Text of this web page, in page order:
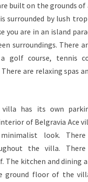
built on the grounds of
surrounded by lush
you are in an island
surroundings. There
golf course, tennis
are relaxing spas
villa has its own
of Belgravia Ace
look.
the villa.
The kitchen and dining
ground floor of the